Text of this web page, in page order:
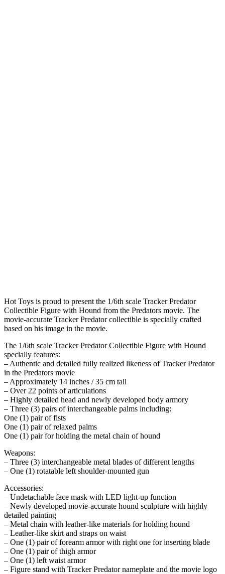
Hot Toys is proud to present the 1/6th scale Tracker Predator
Collectible Figure with Hound from the Predators movie. The
movie-accurate Tracker Predator collectible is specially crafted
based on his image in the movie.
The 1/6th scale Tracker Predator Collectible Figure with Hound
specially features:
– Authentic and detailed fully realized likeness of Tracker Predator
in the Predators movie
– Approximately 14 inches / 35 cm tall
– Over 22 points of articulations
– Highly detailed head and newly developed body armory
– Three (3) pairs of interchangeable palms including:
One (1) pair of fists
One (1) pair of relaxed palms
One (1) pair for holding the metal chain of hound
Weapons:
– Three (3) interchangeable metal blades of different lengths
– One (1) rotatable left shoulder-mounted gun
Accessories:
– Undetachable face mask with LED light-up function
– Newly developed movie-accurate hound sculpture with highly
detailed painting
– Metal chain with leather-like materials for holding hound
– Leather-like skirt and straps on waist
– One (1) pair of forearm armor with right one for inserting blade
– One (1) pair of thigh armor
– One (1) left waist armor
– Figure stand with Tracker Predator nameplate and the movie logo